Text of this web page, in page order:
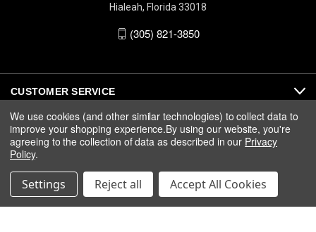
Hialeah, Florida 33018
(305) 821-3850
CUSTOMER SERVICE
ABOUT
We use cookies (and other similar technologies) to collect data to
improve your shopping experience.By using our website, you're
agreeing to the collection of data as described in our Privacy
Policy.
Settings Reject all Accept All Cookies